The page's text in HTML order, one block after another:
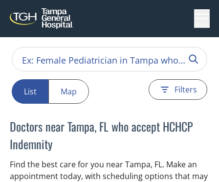
List Map Filters
Doctors near Tampa, FL who accept HCHCP
Indemnity
Find the best care for you near Tampa, FL. Make an
appointment today, with scheduling options that may